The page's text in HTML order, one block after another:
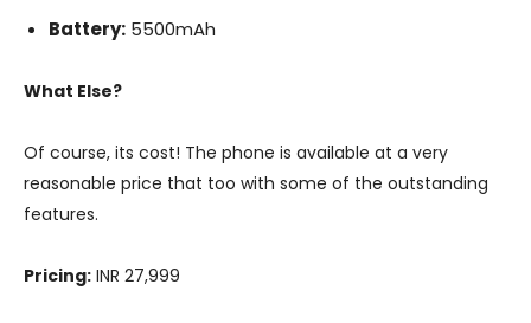
Battery: 5500mAh
What Else?
Of course, its cost! The phone is available at a very
reasonable price that too with some of the outstanding
features.
Pricing: INR 27,999